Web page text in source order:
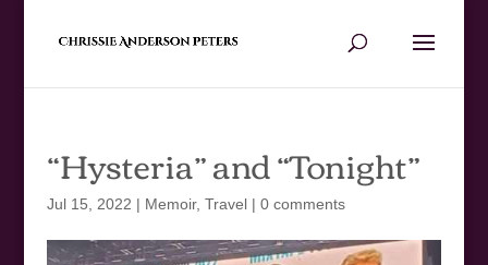
“Hysteria” and “Tonight”
Jul 15, 2022 | Memoir, Travel| 0 comments